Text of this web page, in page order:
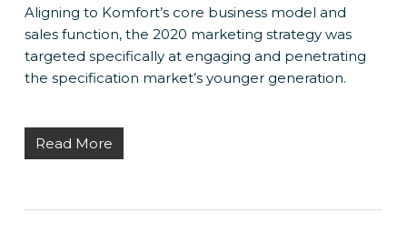
Aligning to Komfort’s core business model and
sales function, the 2020 marketing strategy was
targeted specifically at engaging and penetrating
the specification market’s younger generation.
Read More